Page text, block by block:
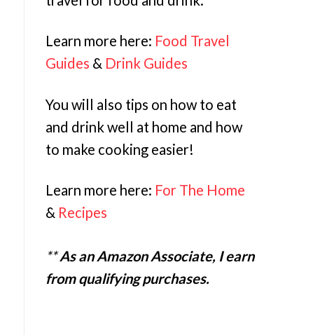
Learn more here: Food Travel
Guides & Drink Guides
You will also tips on how to eat
and drink well at home and how
to make cooking easier!
Learn more here: For The Home
& Recipes
**As an Amazon Associate, I earn
from qualifying purchases.